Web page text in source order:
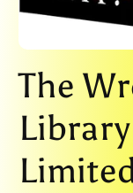
media
in
The